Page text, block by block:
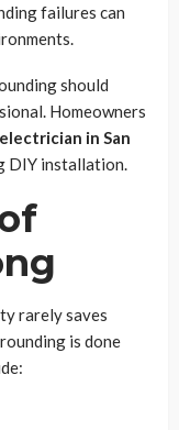
failures can
should
Homeowners
in San
DIY installation.
rarely saves
is done